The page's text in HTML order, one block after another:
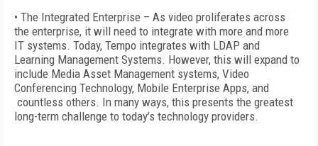
• The Integrated Enterprise – As video proliferates across
the enterprise, it will need to integrate with more and more
IT systems. Today, Tempo integrates with LDAP and
Learning Management Systems. However, this will expand to
include Media Asset Management systems, Video
Conferencing Technology, Mobile Enterprise Apps, and
countless others. In many ways, this presents the greatest
long-term challenge to today’s technology providers.